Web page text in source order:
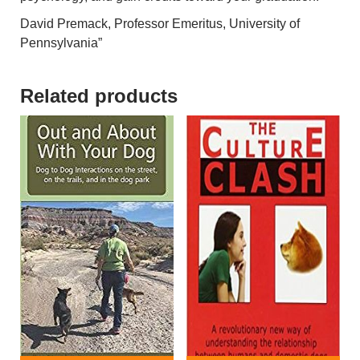
David Premack, Professor Emeritus, University of
Pennsylvania”
Related products